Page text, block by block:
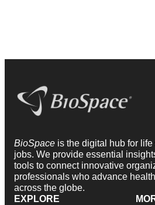
BioSpace is the digital hub for
jobs. We provide essential
tools to connect innovative
professionals who advance
across the globe.
EXPLORE